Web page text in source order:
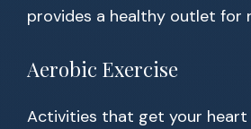
provides a healthy outlet for
Aerobic Exercise
Activities that get your heart